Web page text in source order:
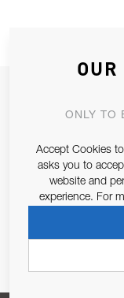
JOIN
ALLOW US
Email Address
Pursuant to and
ONLY TO
Accept Cookies
asks you to
website and
experience. For